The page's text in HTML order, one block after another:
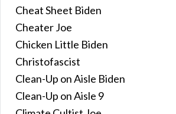
Cheat Sheet Biden
Cheater Joe
Chicken Little Biden
Christofascist
Clean-Up on Aisle Biden
Clean-Up on Aisle 9